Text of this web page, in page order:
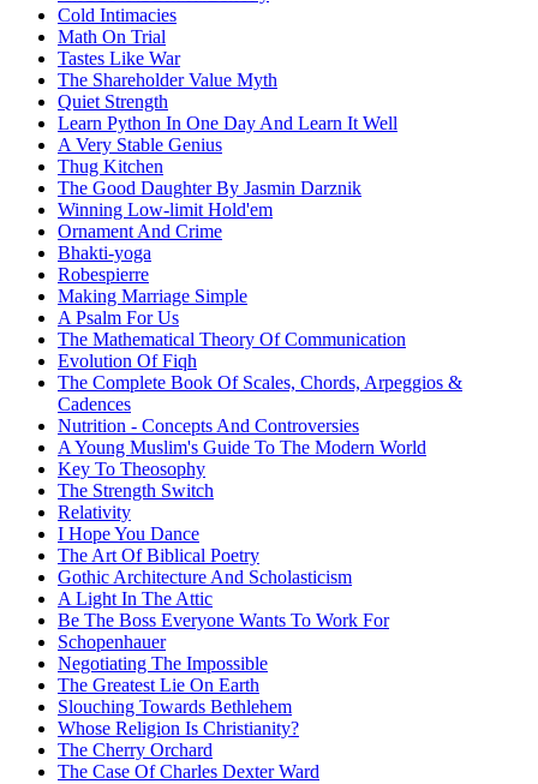
Cold Intimacies
Math On Trial
Tastes Like War
The Shareholder Value Myth
Quiet Strength
Learn Python In One Day And Learn It Well
A Very Stable Genius
Thug Kitchen
The Good Daughter By Jasmin Darznik
Winning Low-limit Hold'em
Ornament And Crime
Bhakti-yoga
Robespierre
Making Marriage Simple
A Psalm For Us
The Mathematical Theory Of Communication
Evolution Of Fiqh
The Complete Book Of Scales, Chords, Arpeggios &
Cadences
Nutrition - Concepts And Controversies
A Young Muslim's Guide To The Modern World
Key To Theosophy
The Strength Switch
Relativity
I Hope You Dance
The Art Of Biblical Poetry
Gothic Architecture And Scholasticism
A Light In The Attic
Be The Boss Everyone Wants To Work For
Schopenhauer
Negotiating The Impossible
The Greatest Lie On Earth
Slouching Towards Bethlehem
Whose Religion Is Christianity?
The Cherry Orchard
The Case Of Charles Dexter Ward